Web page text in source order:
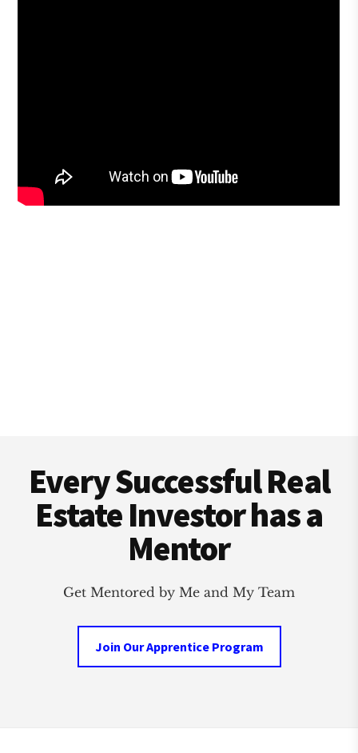
Every Successful Real
Estate Investor has a
Mentor
Get Mentored by Me and My Team
Join Our Apprentice Program